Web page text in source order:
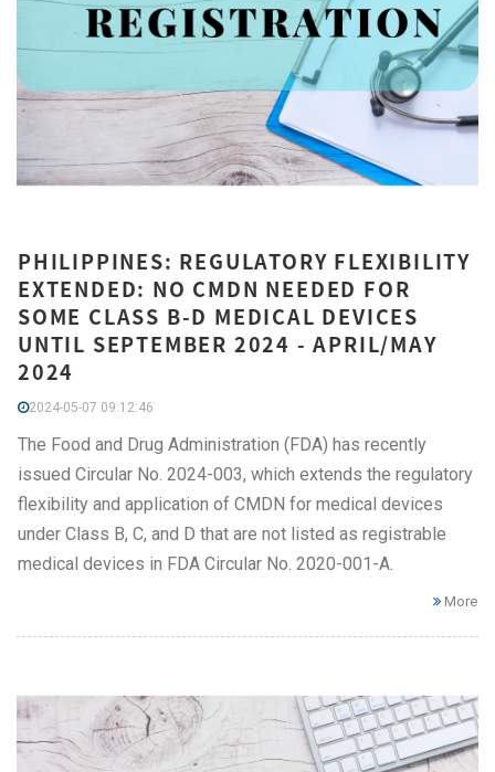
PHILIPPINES: REGULATORY FLEXIBILITY
EXTENDED: NO CMDN NEEDED FOR
SOME CLASS B-D MEDICAL DEVICES
UNTIL SEPTEMBER 2024 - APRIL/MAY
2024
2024-05-07 09:12:46
The Food and Drug Administration (FDA) has recently
issued Circular No. 2024-003, which extends the regulatory
flexibility and application of CMDN for medical devices
under Class B, C, and D that are not listed as registrable
medical devices in FDA Circular No. 2020-001-A.
More